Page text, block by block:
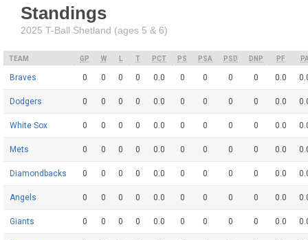
Standings
2025 T-Ball Shetland (ages 5 & 6)
TEAM GP W T PCT PS PSA PSD DNP PF
Braves 0 0 0 0 0.0 0 0 0 0 0.0
Dodgers 0 0 0 0 0.0 0 0 0 0 0.0
White Sox 0 0 0 0 0.0 0 0 0 0 0.0
Mets 0 0 0 0 0.0 0 0 0 0 0.0
Diamondbacks 0 0 0 0 0.0 0 0 0 0 0.0
Angels 0 0 0 0 0.0 0 0 0 0 0.0
Giants 0 0 0 0 0.0 0 0 0 0 0.0